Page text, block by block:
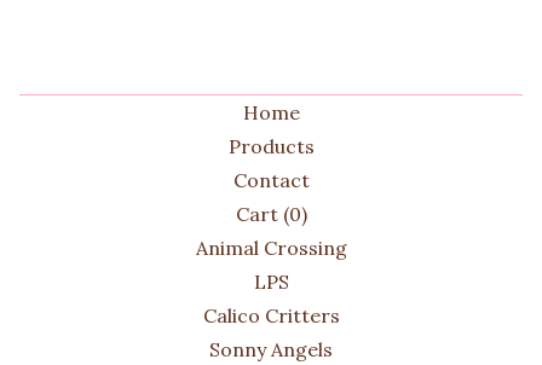
Home
Products
Contact
Cart (0)
Animal Crossing
LPS
Calico Critters
Sonny Angels